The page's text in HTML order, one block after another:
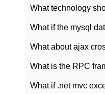
What is the RPC